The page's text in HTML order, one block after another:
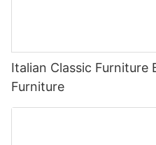
Italian Classic Furniture
Furniture